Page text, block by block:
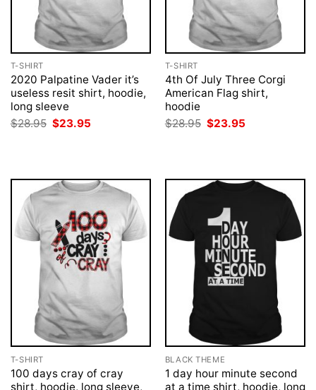
T-SHIRT
2020 Palpatine Vader it’s
useless resit shirt, hoodie,
long sleeve
$28.95 Original
price
$23.95
T-SHIRT
4th Of July Three Corgi
American Flag shirt,
hoodie
$28.95 Original
price
$23.95
T-SHIRT
100 days cray of cray
shirt, hoodie, long sleeve,
BLACK THEME
1 day hour minute second
at a time shirt, hoodie, long